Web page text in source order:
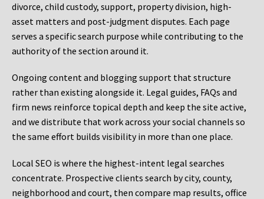
divorce, child custody, support, property division, high-
asset matters and post-judgment disputes. Each page
serves a specific search purpose while contributing to the
authority of the section around it.
Ongoing content and blogging support that structure
rather than existing alongside it. Legal guides, FAQs and
firm news reinforce topical depth and keep the site active,
and we distribute that work across your social channels so
the same effort builds visibility in more than one place.
Local SEO is where the highest-intent legal searches
concentrate. Prospective clients search by city, county,
neighborhood and court, then compare map results, office